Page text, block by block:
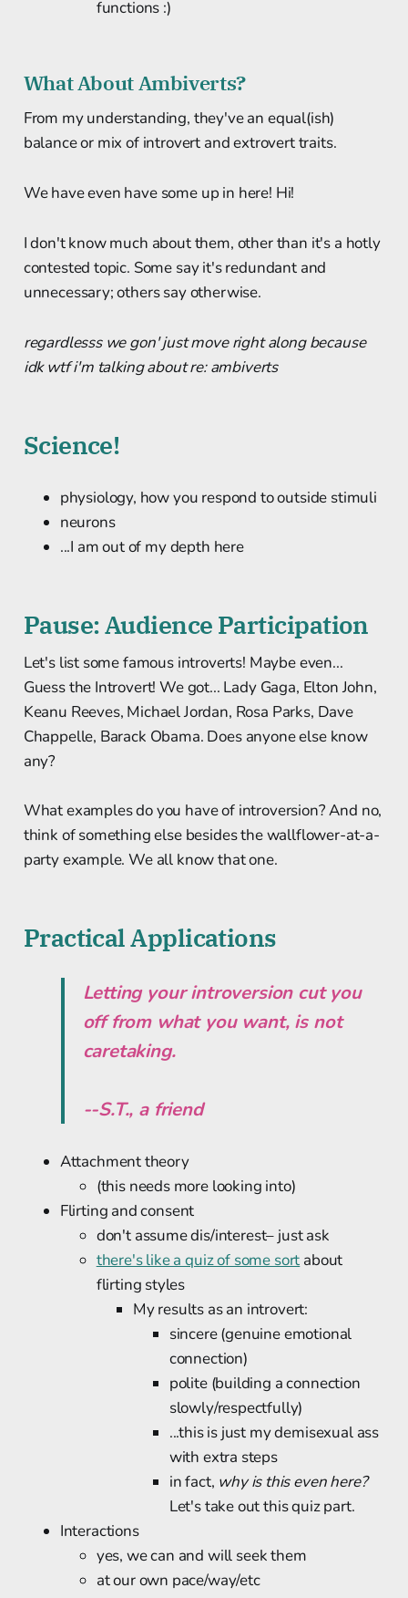
functions :)
What About Ambiverts?
From my understanding, they've an equal(ish)
balance or mix of introvert and extrovert traits.
We have even have some up in here! Hi!
I don't know much about them, other than it's a hotly
contested topic. Some say it's redundant and
unnecessary; others say otherwise.
regardlesss we gon' just move right along because
idk wtf i'm talking about re: ambiverts
Science!
physiology, how you respond to outside stimuli
neurons
...I am out of my depth here
Pause: Audience Participation
Let's list some famous introverts! Maybe even...
Guess the Introvert! We got... Lady Gaga, Elton John,
Keanu Reeves, Michael Jordan, Rosa Parks, Dave
Chappelle, Barack Obama. Does anyone else know
any?
What examples do you have of introversion? And no,
think of something else besides the wallflower-at-a-
party example. We all know that one.
Practical Applications
Letting your introversion cut you
off from what you want, is not
caretaking.
--S.T., a friend
Attachment theory
(this needs more looking into)
Flirting and consent
don't assume dis/interest– just ask
there's like a quiz of some sort about
flirting styles
My results as an introvert:
sincere (genuine emotional
connection)
polite (building a connection
slowly/respectfully)
...this is just my demisexual ass
with extra steps
in fact, why is this even here?
Let's take out this quiz part.
Interactions
yes, we can and will seek them
at our own pace/way/etc